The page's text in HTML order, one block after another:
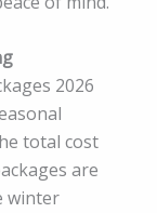
2026
total cost
are
winter